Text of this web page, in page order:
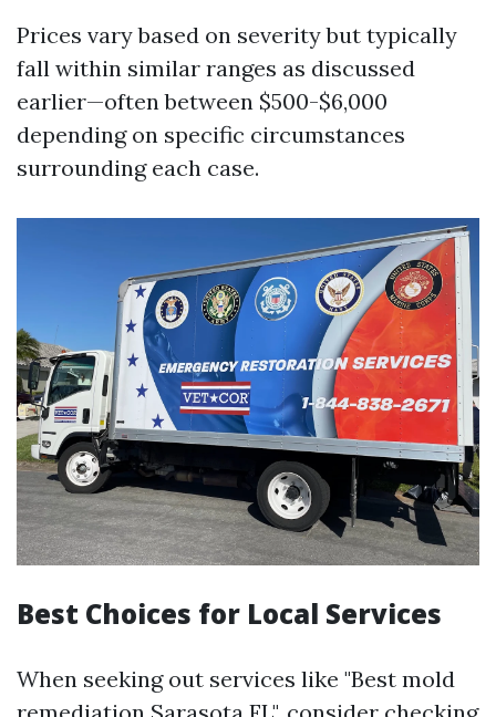
Prices vary based on severity but typically
fall within similar ranges as discussed
earlier—often between $500-$6,000
depending on specific circumstances
surrounding each case.
Best Choices for Local Services
When seeking out services like "Best mold
remediation Sarasota FL", consider checking